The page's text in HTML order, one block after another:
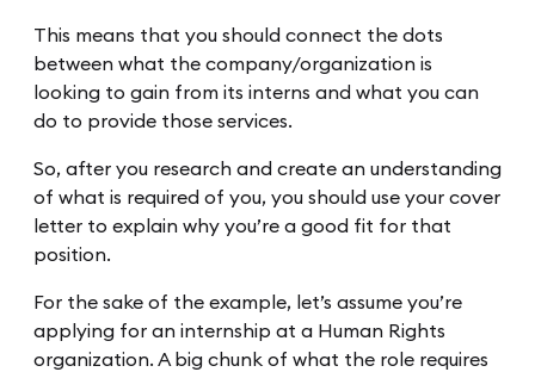
This means that you should connect the dots
between what the company/organization is
looking to gain from its interns and what you can
do to provide those services.
So, after you research and create an understanding
of what is required of you, you should use your cover
letter to explain why you’re a good fit for that
position.
For the sake of the example, let’s assume you’re
applying for an internship at a Human Rights
organization. A big chunk of what the role requires